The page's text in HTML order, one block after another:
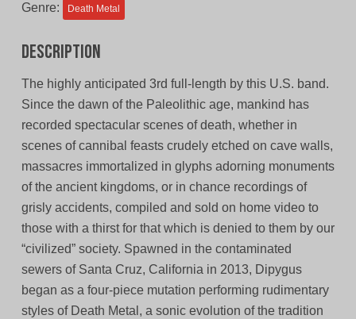
Genre: Death Metal
Description
The highly anticipated 3rd full-length by this U.S. band.
Since the dawn of the Paleolithic age, mankind has
recorded spectacular scenes of death, whether in
scenes of cannibal feasts crudely etched on cave walls,
massacres immortalized in glyphs adorning monuments
of the ancient kingdoms, or in chance recordings of
grisly accidents, compiled and sold on home video to
those with a thirst for that which is denied to them by our
“civilized” society. Spawned in the contaminated
sewers of Santa Cruz, California in 2013, Dipygus
began as a four-piece mutation performing rudimentary
styles of Death Metal, a sonic evolution of the tradition